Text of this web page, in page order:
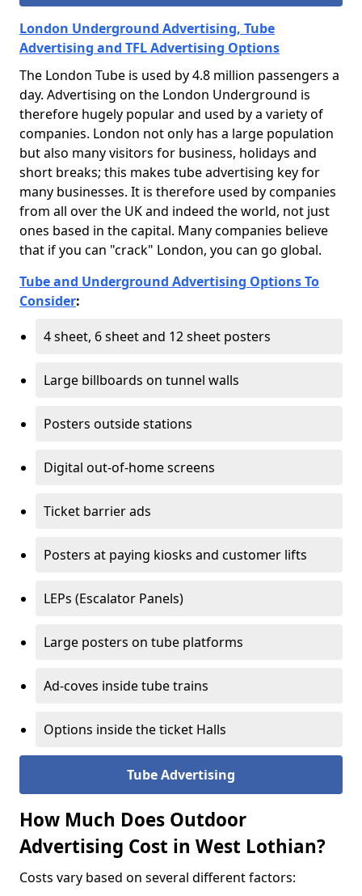
London Underground Advertising, Tube
Advertising and TFL Advertising Options
The London Tube is used by 4.8 million passengers a
day. Advertising on the London Underground is
therefore hugely popular and used by a variety of
companies. London not only has a large population
but also many visitors for business, holidays and
short breaks; this makes tube advertising key for
many businesses. It is therefore used by companies
from all over the UK and indeed the world, not just
ones based in the capital. Many companies believe
that if you can "crack" London, you can go global.
Tube and Underground Advertising Options To
Consider:
4 sheet, 6 sheet and 12 sheet posters
Large billboards on tunnel walls
Posters outside stations
Digital out-of-home screens
Ticket barrier ads
Posters at paying kiosks and customer lifts
LEPs (Escalator Panels)
Large posters on tube platforms
Ad-coves inside tube trains
Options inside the ticket Halls
Tube Advertising
How Much Does Outdoor
Advertising Cost in West Lothian?
Costs vary based on several different factors: